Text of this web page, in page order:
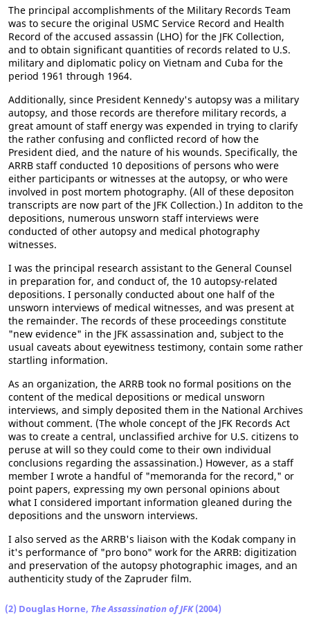
The principal accomplishments of the Military Records Team
was to secure the original USMC Service Record and Health
Record of the accused assassin (LHO) for the JFK Collection,
and to obtain significant quantities of records related to U.S.
military and diplomatic policy on Vietnam and Cuba for the
period 1961 through 1964.
Additionally, since President Kennedy's autopsy was a military
autopsy, and those records are therefore military records, a
great amount of staff energy was expended in trying to clarify
the rather confusing and conflicted record of how the
President died, and the nature of his wounds. Specifically, the
ARRB staff conducted 10 depositions of persons who were
either participants or witnesses at the autopsy, or who were
involved in post mortem photography. (All of these depositon
transcripts are now part of the JFK Collection.) In additon to the
depositions, numerous unsworn staff interviews were
conducted of other autopsy and medical photography
witnesses.
I was the principal research assistant to the General Counsel
in preparation for, and conduct of, the 10 autopsy-related
depositions. I personally conducted about one half of the
unsworn interviews of medical witnesses, and was present at
the remainder. The records of these proceedings constitute
"new evidence" in the JFK assassination and, subject to the
usual caveats about eyewitness testimony, contain some rather
startling information.
As an organization, the ARRB took no formal positions on the
content of the medical depositions or medical unsworn
interviews, and simply deposited them in the National Archives
without comment. (The whole concept of the JFK Records Act
was to create a central, unclassified archive for U.S. citizens to
peruse at will so they could come to their own individual
conclusions regarding the assassination.) However, as a staff
member I wrote a handful of "memoranda for the record," or
point papers, expressing my own personal opinions about
what I considered important information gleaned during the
depositions and the unsworn interviews.
I also served as the ARRB's liaison with the Kodak company in
it's performance of "pro bono" work for the ARRB: digitization
and preservation of the autopsy photographic images, and an
authenticity study of the Zapruder film.
(2) Douglas Horne, The Assassination of JFK(2004)